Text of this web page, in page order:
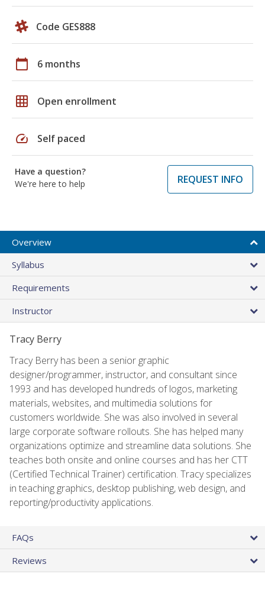
Code GES888
calendar_today 6 months
grid_on Open enrollment
speed Self paced
Have a question?
We're here to help
REQUEST INFO
Overview
Syllabus
Requirements
Instructor
Tracy Berry
Tracy Berry has been a senior graphic
designer/programmer, instructor, and consultant since
1993 and has developed hundreds of logos, marketing
materials, websites, and multimedia solutions for
customers worldwide. She was also involved in several
large corporate software rollouts. She has helped many
organizations optimize and streamline data solutions. She
teaches both onsite and online courses and has her CTT
(Certified Technical Trainer) certification. Tracy specializes
in teaching graphics, desktop publishing, web design, and
reporting/productivity applications.
FAQs
Reviews